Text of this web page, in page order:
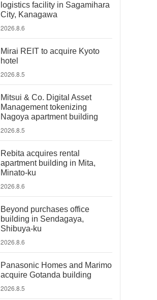
logistics facility in Sagamihara
City, Kanagawa
2026.8.6
Mirai REIT to acquire Kyoto
hotel
2026.8.5
Mitsui & Co. Digital Asset
Management tokenizing
Nagoya apartment building
2026.8.5
Rebita acquires rental
apartment building in Mita,
Minato-ku
2026.8.6
Beyond purchases office
building in Sendagaya,
Shibuya-ku
2026.8.6
Panasonic Homes and Marimo
acquire Gotanda building
2026.8.5